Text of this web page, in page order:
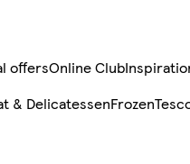
offersOnline Club
& DelicatessenFrozen